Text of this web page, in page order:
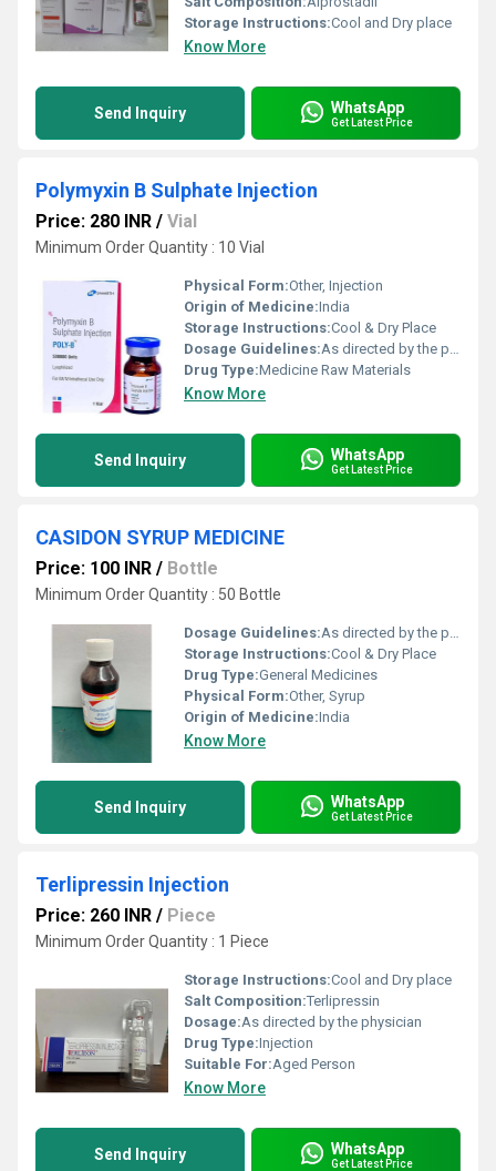
Storage Instructions:Cool and Dry place
Know More
Send Inquiry WhatsApp
Get Latest Price
Polymyxin B Sulphate Injection
Price: 280 INR / Vial
Minimum Order Quantity : 10 Vial
Physical Form:Other, Injection
Origin of Medicine:India
Storage Instructions:Cool & Dry Place
Dosage Guidelines:As directed by the physician
Drug Type:Medicine Raw Materials
Know More
Send Inquiry WhatsApp
Get Latest Price
CASIDON SYRUP MEDICINE
Price: 100 INR / Bottle
Minimum Order Quantity : 50 Bottle
Dosage Guidelines:As directed by the physician
Storage Instructions:Cool & Dry Place
Drug Type:General Medicines
Physical Form:Other, Syrup
Origin of Medicine:India
Know More
Send Inquiry WhatsApp
Get Latest Price
Terlipressin Injection
Price: 260 INR / Piece
Minimum Order Quantity : 1 Piece
Storage Instructions:Cool and Dry place
Salt Composition:Terlipressin
Dosage:As directed by the physician
Drug Type:Injection
Suitable For:Aged Person
Know More
Send Inquiry WhatsApp
Get Latest Price